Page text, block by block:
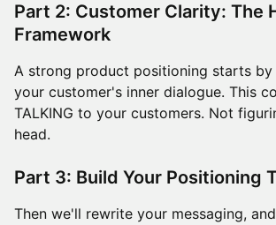
Part 2: Customer Clarity: The
Framework
A strong product positioning starts by
your customer's inner dialogue. This
TALKING to your customers. Not
head.
Part 3: Build Your Positioning
Then we'll rewrite your messaging,